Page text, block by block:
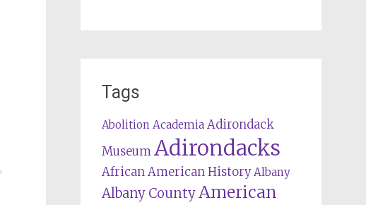
,
Tags
Abolition Academia Adirondack
Museum Adirondacks
African American History Albany
Albany CountyAmerican